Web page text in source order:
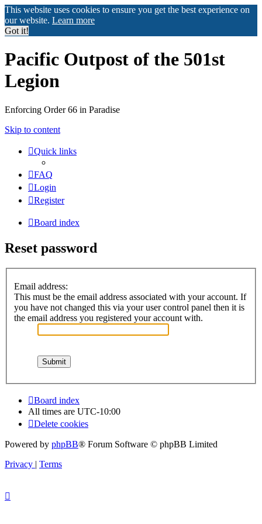
This website uses cookies to ensure you get the best experience on
our website. Learn more
Got it!
Pacific Outpost of the 501st
Legion
Enforcing Order 66 in Paradise
Skip to content
Quick links
FAQ
Login
Register
Board index
Reset password
Email address:
This must be the email address associated with your account. If
you have not changed this via your user control panel then it is
the email address you registered your account with.
Board index
All times are UTC-10:00
Delete cookies
Powered by phpBB® Forum Software © phpBB Limited
Privacy | Terms